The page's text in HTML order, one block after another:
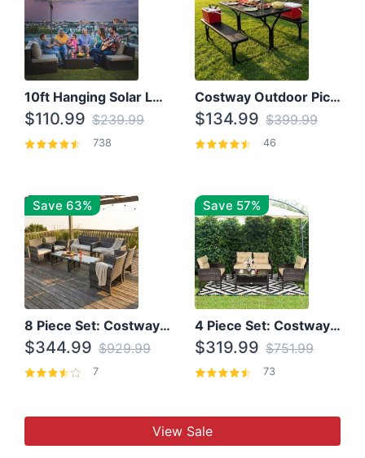
10ft Hanging Solar LED Patio Umbrella with Cross Base
$110.99 $239.99
738
Costway Outdoor Picnic Table
$134.99 $399.99
46
Save 63%
8 Piece Set: Costway Outdoor Rattan Set With Glass Table Top
$344.99 $929.99
7
Save 57%
4 Piece Set: Costway Patio Rattan Set With Coffee Table
$319.99 $751.99
73
View Sale